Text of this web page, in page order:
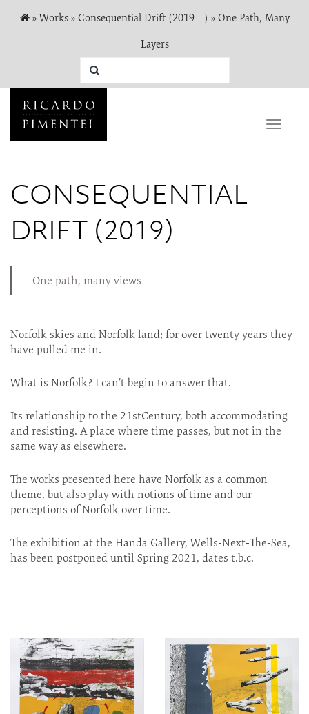
» Works » Consequential Drift (2019 - ) » One Path, Many
Layers
Toggle
CONSEQUENTIAL
DRIFT (2019)
One path, many views
Norfolk skies and Norfolk land; for over twenty years they
have pulled me in.
What is Norfolk? I can’t begin to answer that.
Its relationship to the 21stCentury, both accommodating
and resisting. A place where time passes, but not in the
same way as elsewhere.
The works presented here have Norfolk as a common
theme, but also play with notions of time and our
perceptions of Norfolk over time.
The exhibition at the Handa Gallery, Wells-Next-The-Sea,
has been postponed until Spring 2021, dates t.b.c.